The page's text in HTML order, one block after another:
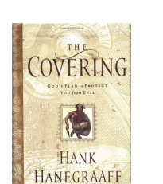
God's Devil:
Evil